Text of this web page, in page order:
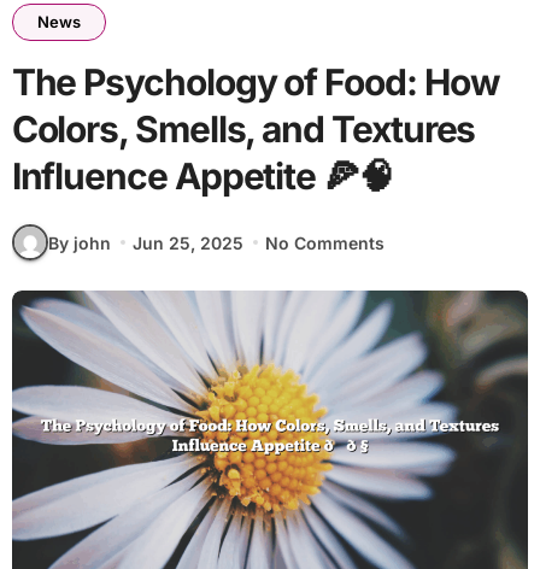
News
The Psychology of Food: How
Colors, Smells, and Textures
Influence Appetite 🍕🧠
By john Jun 25, 2025 No Comments